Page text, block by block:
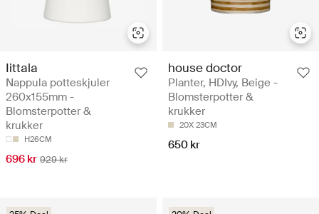
Iittala
Nappula potteskjuler
260x155mm -
Blomsterpotter &
krukker
H26CM
696 kr 929 kr
house doctor
Planter, HDIvy, Beige -
Blomsterpotter &
krukker
20X 23CM
650 kr